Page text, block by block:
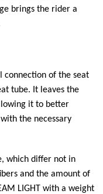
brings the rider a
connection of the seat
tube. It leaves the
it to better
the necessary
which differ not in
and the amount of
LIGHT with a weight